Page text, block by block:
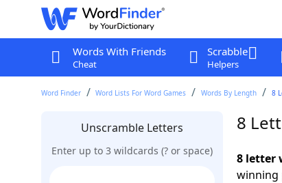
Words With Friends
Cheat
Scrabble
Helpers
Word Finder Word Lists For Word Games Words By Length 8
Unscramble Letters
Enter up to 3 wildcards (? or space)
8
8 letter
winning